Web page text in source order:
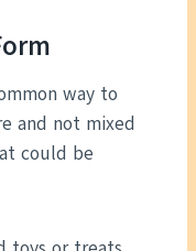
way to
and not mixed
could be